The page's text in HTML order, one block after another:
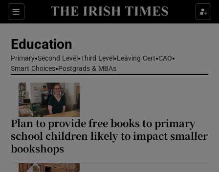
Sections
Show Health sub sections
Show Culture sub sections
Show Science sub sections
Education
Primary Second Level Third Level Leaving Cert CAO
Smart Choices Postgrads & MBAs
Plan to provide free books to primary
school children likely to impact smaller
bookshops